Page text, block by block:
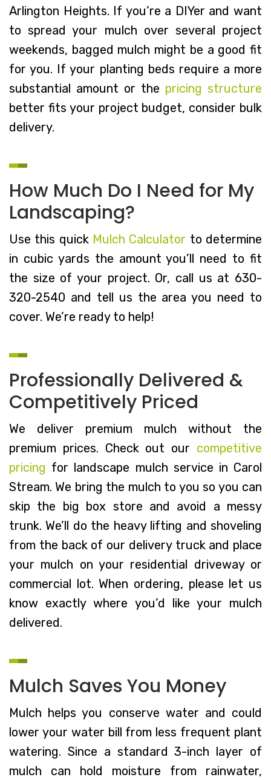
Arlington Heights. If you’re a DIYer and want
to spread your mulch over several project
weekends, bagged mulch might be a good fit
for you. If your planting beds require a more
substantial amount or the pricing structure
better fits your project budget, consider bulk
delivery.
How Much Do I Need for My
Landscaping?
Use this quick Mulch Calculator to determine
in cubic yards the amount you’ll need to fit
the size of your project. Or, call us at 630-
320-2540 and tell us the area you need to
cover. We’re ready to help!
Professionally Delivered &
Competitively Priced
We deliver premium mulch without the
premium prices. Check out our competitive
pricing for landscape mulch service in Carol
Stream. We bring the mulch to you so you can
skip the big box store and avoid a messy
trunk. We’ll do the heavy lifting and shoveling
from the back of our delivery truck and place
your mulch on your residential driveway or
commercial lot. When ordering, please let us
know exactly where you’d like your mulch
delivered.
Mulch Saves You Money
Mulch helps you conserve water and could
lower your water bill from less frequent plant
watering. Since a standard 3-inch layer of
mulch can hold moisture from rainwater,